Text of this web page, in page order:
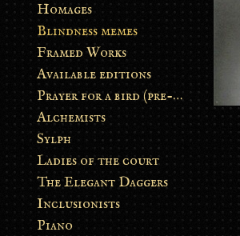
Homages
Blindness memes
Framed Works
Available editions
Prayer for a bird (pre-order)
Alchemists
Sylph
Ladies of the court
The Elegant Daggers
Inclusionists
Piano